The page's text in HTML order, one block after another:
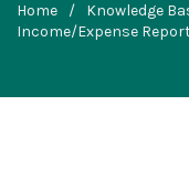
Home / Knowledge
Income/Expense